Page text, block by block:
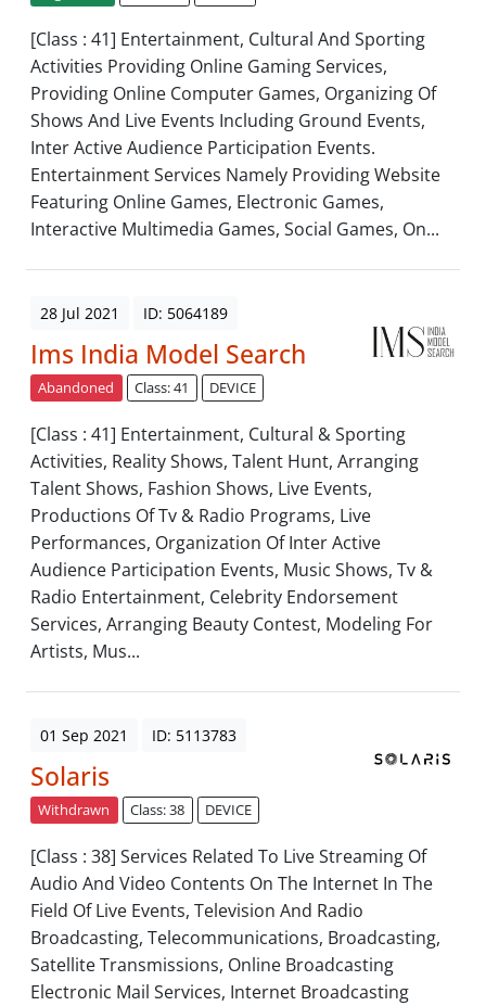
[Class : 41] Entertainment, Cultural And Sporting
Activities Providing Online Gaming Services,
Providing Online Computer Games, Organizing Of
Shows And Live Events Including Ground Events,
Inter Active Audience Participation Events.
Entertainment Services Namely Providing Website
Featuring Online Games, Electronic Games,
Interactive Multimedia Games, Social Games, On...
28 Jul 2021 ID: 5064189
Ims India Model Search
Abandoned Class: 41 DEVICE
[Class : 41] Entertainment, Cultural & Sporting
Activities, Reality Shows, Talent Hunt, Arranging
Talent Shows, Fashion Shows, Live Events,
Productions Of Tv & Radio Programs, Live
Performances, Organization Of Inter Active
Audience Participation Events, Music Shows, Tv &
Radio Entertainment, Celebrity Endorsement
Services, Arranging Beauty Contest, Modeling For
Artists, Mus...
01 Sep 2021 ID: 5113783
Solaris
Withdrawn Class: 38 DEVICE
[Class : 38] Services Related To Live Streaming Of
Audio And Video Contents On The Internet In The
Field Of Live Events, Television And Radio
Broadcasting, Telecommunications, Broadcasting,
Satellite Transmissions, Online Broadcasting
Electronic Mail Services, Internet Broadcasting